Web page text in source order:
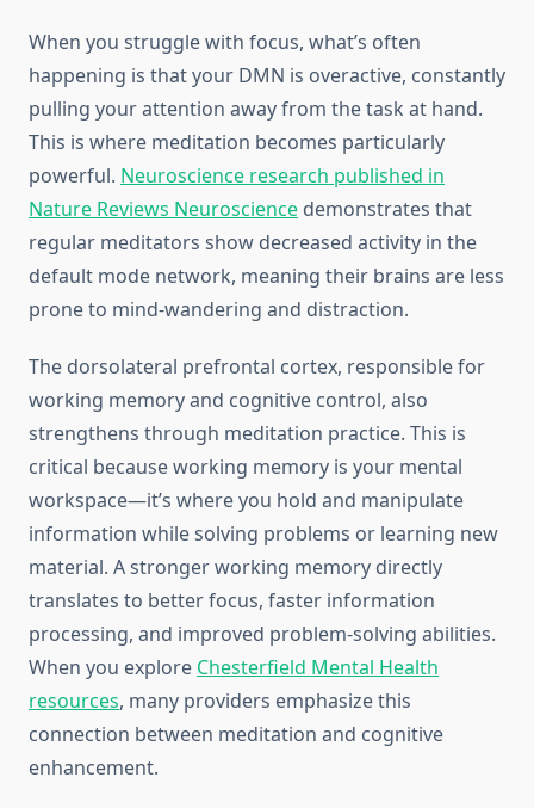
When you struggle with focus, what’s often
happening is that your DMN is overactive, constantly
pulling your attention away from the task at hand.
This is where meditation becomes particularly
powerful. Neuroscience research published in
Nature Reviews Neuroscience demonstrates that
regular meditators show decreased activity in the
default mode network, meaning their brains are less
prone to mind-wandering and distraction.
The dorsolateral prefrontal cortex, responsible for
working memory and cognitive control, also
strengthens through meditation practice. This is
critical because working memory is your mental
workspace—it’s where you hold and manipulate
information while solving problems or learning new
material. A stronger working memory directly
translates to better focus, faster information
processing, and improved problem-solving abilities.
When you explore Chesterfield Mental Health
resources, many providers emphasize this
connection between meditation and cognitive
enhancement.